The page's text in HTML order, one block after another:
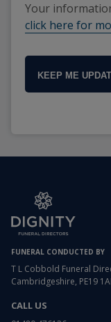
Your
click here for
KEEP ME
FUNERAL CONDUCTED BY
T L Cobbold Funeral
Cambridgeshire, PE19
CALL US